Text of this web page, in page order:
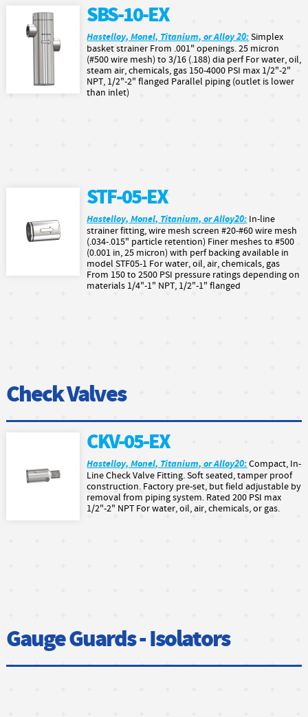
SBS-10-EX
Hastelloy, Monel, Titanium, or Alloy 20:Simplex
basket strainer From .001" openings. 25 micron
(#500 wire mesh) to 3/16 (.188) dia perf For water, oil,
steam air, chemicals, gas 150-4000 PSI max 1/2"-2"
NPT, 1/2"-2" flanged Parallel piping (outlet is lower
than inlet)
STF-05-EX
Hastelloy, Monel, Titanium, or Alloy20: In-line
strainer fitting, wire mesh screen #20-#60 wire mesh
(.034-.015" particle retention) Finer meshes to #500
(0.001 in, 25 micron) with perf backing available in
model STF05-1 For water, oil, air, chemicals, gas
From 150 to 2500 PSI pressure ratings depending on
materials 1/4"-1" NPT, 1/2"-1" flanged
Check Valves
CKV-05-EX
Hastelloy, Monel, Titanium, or Alloy20:Compact, In-
Line Check Valve Fitting. Soft seated, tamper proof
construction. Factory pre-set, but field adjustable by
removal from piping system. Rated 200 PSI max
1/2"-2" NPT For water, oil, air, chemicals, or gas.
Gauge Guards - Isolators